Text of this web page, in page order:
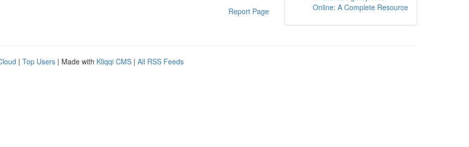
Report Page
Online: A Complete Resource
| Top Users | Made with Kliqqi CMS | All RSS Feeds